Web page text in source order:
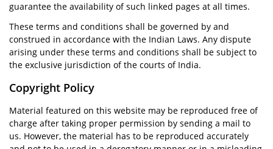
guarantee the availability of such linked pages at all times.
These terms and conditions shall be governed by and
construed in accordance with the Indian Laws. Any dispute
arising under these terms and conditions shall be subject to
the exclusive jurisdiction of the courts of India.
Copyright Policy
Material featured on this website may be reproduced free of
charge after taking proper permission by sending a mail to
us. However, the material has to be reproduced accurately